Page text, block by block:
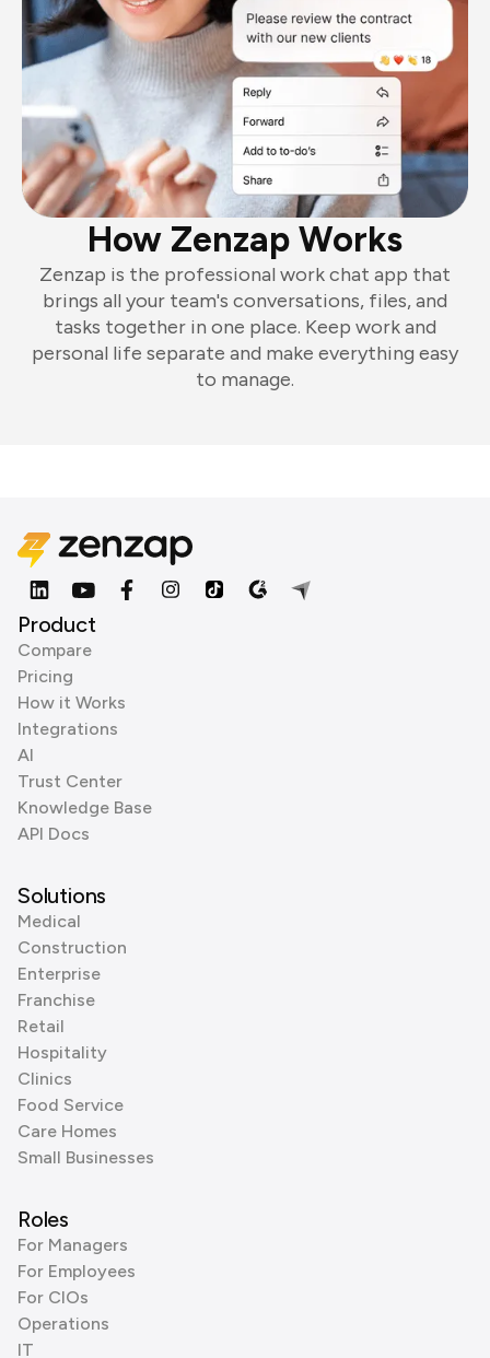
How Zenzap Works
Zenzap is the professional work chat app that
brings all your team's conversations, files, and
tasks together in one place. Keep work and
personal life separate and make everything easy
to manage.
Product
Compare
Pricing
How it Works
Integrations
AI
Trust Center
Knowledge Base
API Docs
Solutions
Medical
Construction
Enterprise
Franchise
Retail
Hospitality
Clinics
Food Service
Care Homes
Small Businesses
Roles
For Managers
For Employees
For CIOs
Operations
IT